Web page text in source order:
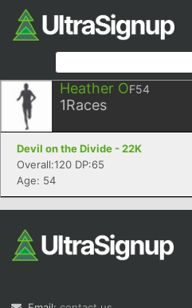
Heather OF54
1Races
Devil on the Divide - 22K
Overall:120 DP:65
Age: 54